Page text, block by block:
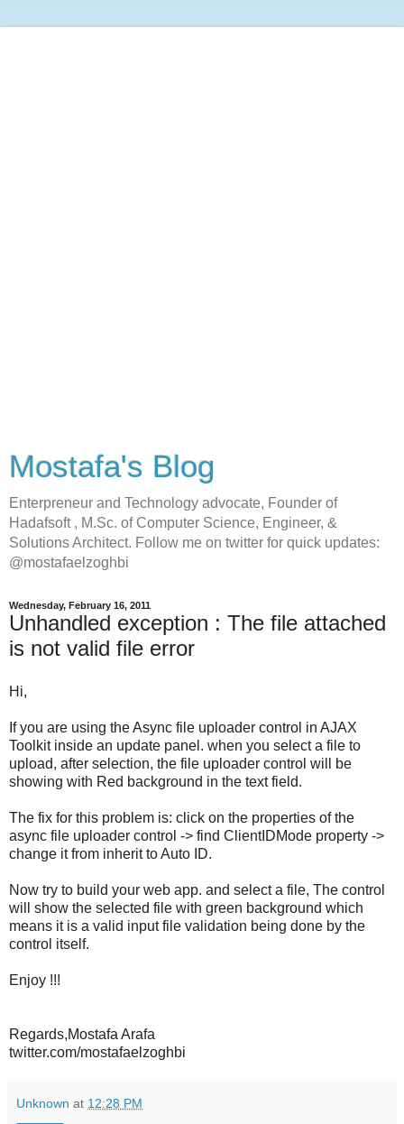
Mostafa's Blog
Enterpreneur and Technology advocate, Founder of
Hadafsoft , M.Sc. of Computer Science, Engineer, &
Solutions Architect. Follow me on twitter for quick updates:
@mostafaelzoghbi
Wednesday, February 16, 2011
Unhandled exception : The file attached
is not valid file error
Hi,
If you are using the Async file uploader control in AJAX
Toolkit inside an update panel. when you select a file to
upload, after selection, the file uploader control will be
showing with Red background in the text field.
The fix for this problem is: click on the properties of the
async file uploader control -> find ClientIDMode property ->
change it from inherit to Auto ID.
Now try to build your web app. and select a file, The control
will show the selected file with green background which
means it is a valid input file validation being done by the
control itself.
Enjoy !!!
Regards,Mostafa Arafa
twitter.com/mostafaelzoghbi
Unknown at 12:28 PM